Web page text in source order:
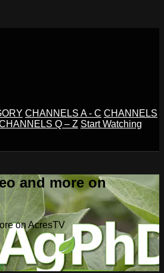
CHANNELS A - C CHANNELS
Q – Z Start Watching
and more on
on AcresTV